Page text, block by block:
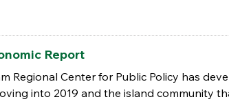
Report
Regional Center for Public Policy has
into 2019 and the island community